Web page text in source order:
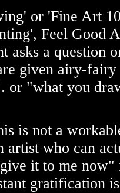
or 'Fine Art
Feel Good
asks a question
given airy-
or "what you
is not a
artist who can
it to me now"
gratification